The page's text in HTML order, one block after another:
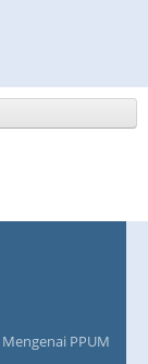
NEWS/EVENTS
Mengenai PPUM